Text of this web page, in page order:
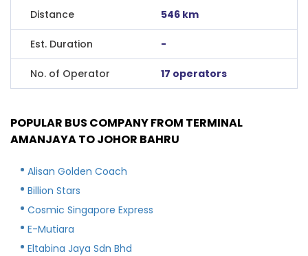
Distance 546 km
Est. Duration -
No. of Operator 17 operators
POPULAR BUS COMPANY FROM TERMINAL
AMANJAYA TO JOHOR BAHRU
Alisan Golden Coach
Billion Stars
Cosmic Singapore Express
E-Mutiara
Eltabina Jaya Sdn Bhd